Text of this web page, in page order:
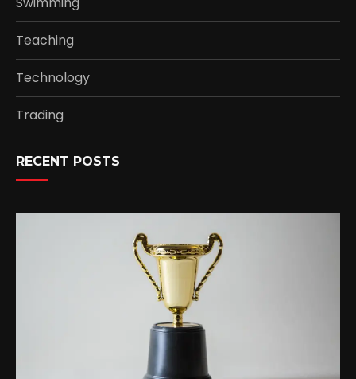
Teaching
Technology
Trading
RECENT POSTS